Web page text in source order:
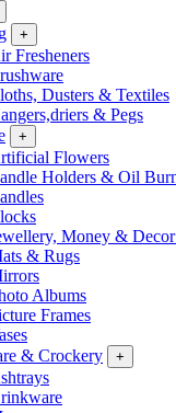
+
Fresheners
Dusters & Textiles
& Pegs
+
Flowers
Holders & Oil
Money &
& Rugs
Albums
Frames
& Crockery
+